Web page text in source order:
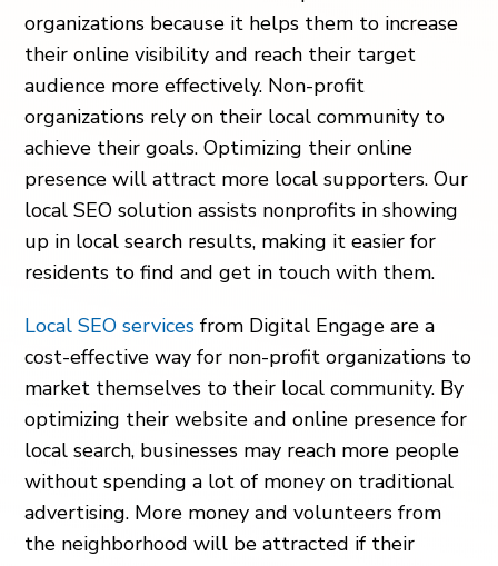
organizations because it helps them to increase
their online visibility and reach their target
audience more effectively. Non-profit
organizations rely on their local community to
achieve their goals. Optimizing their online
presence will attract more local supporters. Our
local SEO solution assists nonprofits in showing
up in local search results, making it easier for
residents to find and get in touch with them.
Local SEO services from Digital Engage are a
cost-effective way for non-profit organizations to
market themselves to their local community. By
optimizing their website and online presence for
local search, businesses may reach more people
without spending a lot of money on traditional
advertising. More money and volunteers from
the neighborhood will be attracted if their